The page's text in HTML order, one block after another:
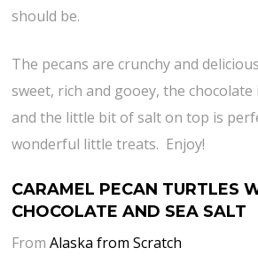
should be.
The pecans are crunchy and
sweet, rich and gooey, the
and the little bit of salt on top is
wonderful little treats. Enjoy!
CARAMEL PECAN TURTLES
CHOCOLATE AND SEA SALT
FromAlaska from Scratch